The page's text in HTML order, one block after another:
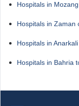
Hospitals in
Hospitals in Zaman
Hospitals in Anarkali
Hospitals in Bahria